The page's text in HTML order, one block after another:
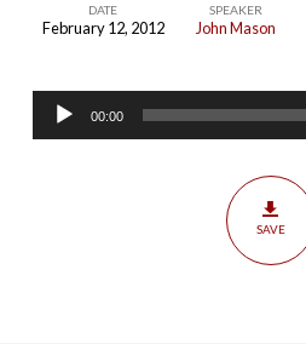
Compassion
DATE
February 12, 2012
SPEAKER
John Mason
Audio
Player
00:00
SAVE